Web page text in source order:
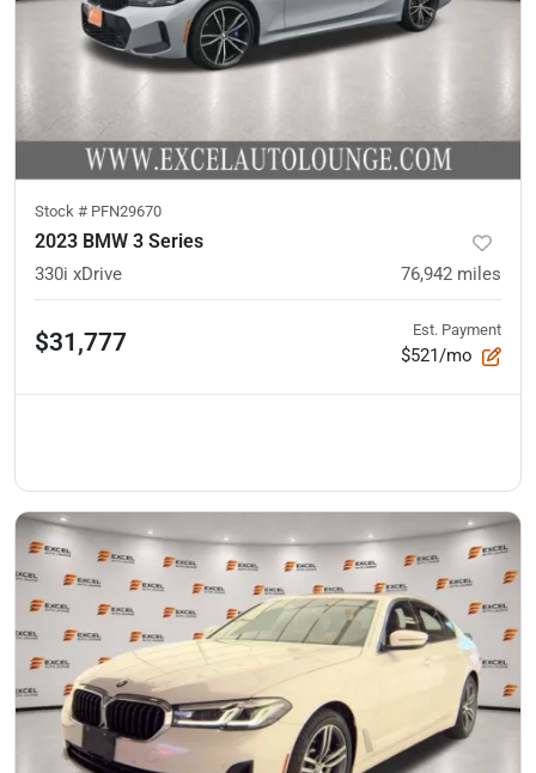
Stock # PFN29670
2023 BMW 3 Series
330i xDrive 76,942 miles
$31,777 Est. Payment
$521/mo